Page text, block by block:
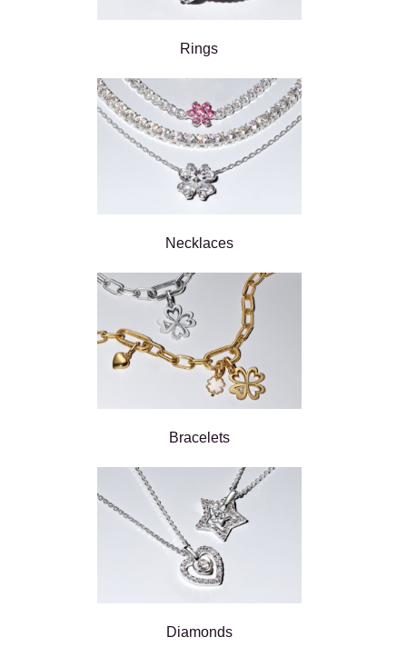
Rings
Necklaces
Bracelets
Diamonds